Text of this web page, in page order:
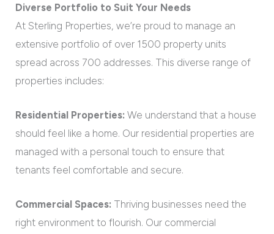
Diverse Portfolio to Suit Your Needs
At Sterling Properties, we’re proud to manage an
extensive portfolio of over 1500 property units
spread across 700 addresses. This diverse range of
properties includes:
Residential Properties: We understand that a house
should feel like a home. Our residential properties are
managed with a personal touch to ensure that
tenants feel comfortable and secure.
Commercial Spaces: Thriving businesses need the
right environment to flourish. Our commercial